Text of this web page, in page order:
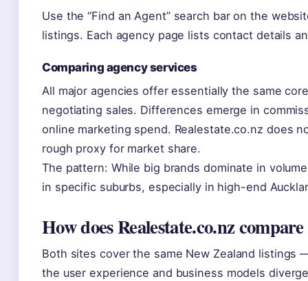
Use the “Find an Agent” search bar on the
listings. Each agency page lists contact details
Comparing agency services
All major agencies offer essentially the same
negotiating sales. Differences emerge in
online marketing spend. Realestate.co.nz does
rough proxy for market share.
The pattern: While big brands dominate in
in specific suburbs, especially in high-end
How does Realestate.co.nz
Both sites cover the same New Zealand
the user experience and business models